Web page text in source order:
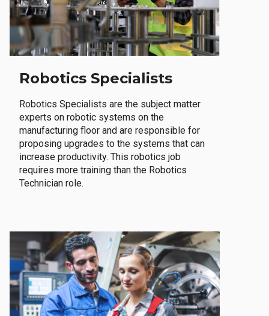
Robotics Specialists
Robotics Specialists are the subject matter
experts on robotic systems on the
manufacturing floor and are responsible for
proposing upgrades to the systems that can
increase productivity. This robotics job
requires more training than the Robotics
Technician role.